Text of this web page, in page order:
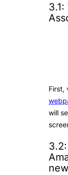
First,
will
new